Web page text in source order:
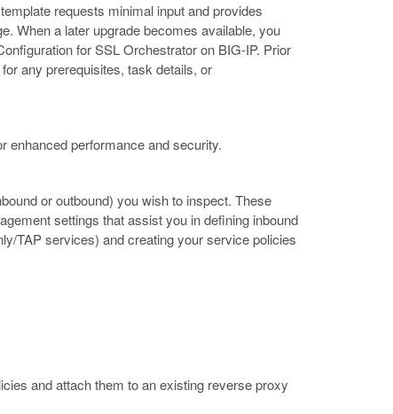
requests minimal input and provides
When a later upgrade becomes available, you
for SSL Orchestrator on BIG-IP. Prior
any prerequisites, task details, or
enhanced performance and security.
or outbound) you wish to inspect. These
settings that assist you in defining inbound
TAP services) and creating your service policies
and attach them to an existing reverse proxy